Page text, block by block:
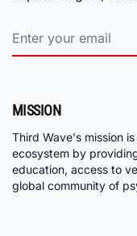
MISSION
Third Wave's mission
ecosystem by
education, access to
global community of